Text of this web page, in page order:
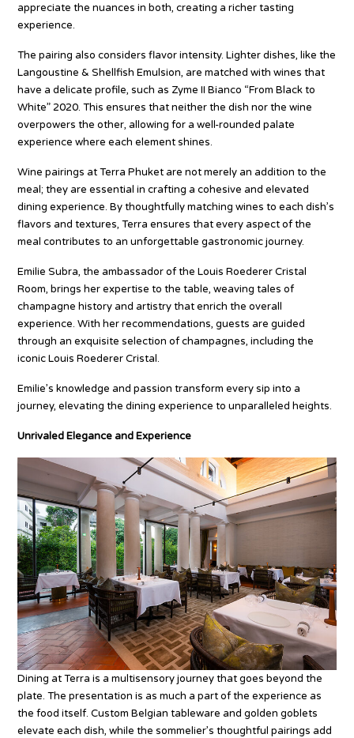
appreciate the nuances in both, creating a richer tasting
experience.
The pairing also considers flavor intensity. Lighter dishes, like the
Langoustine & Shellfish Emulsion, are matched with wines that
have a delicate profile, such as Zyme II Bianco “From Black to
White” 2020. This ensures that neither the dish nor the wine
overpowers the other, allowing for a well-rounded palate
experience where each element shines.
Wine pairings at Terra Phuket are not merely an addition to the
meal; they are essential in crafting a cohesive and elevated
dining experience. By thoughtfully matching wines to each dish’s
flavors and textures, Terra ensures that every aspect of the
meal contributes to an unforgettable gastronomic journey.
Emilie Subra, the ambassador of the Louis Roederer Cristal
Room, brings her expertise to the table, weaving tales of
champagne history and artistry that enrich the overall
experience. With her recommendations, guests are guided
through an exquisite selection of champagnes, including the
iconic Louis Roederer Cristal.
Emilie’s knowledge and passion transform every sip into a
journey, elevating the dining experience to unparalleled heights.
Unrivaled Elegance and Experience
Dining at Terra is a multisensory journey that goes beyond the
plate. The presentation is as much a part of the experience as
the food itself. Custom Belgian tableware and golden goblets
elevate each dish, while the sommelier’s thoughtful pairings add